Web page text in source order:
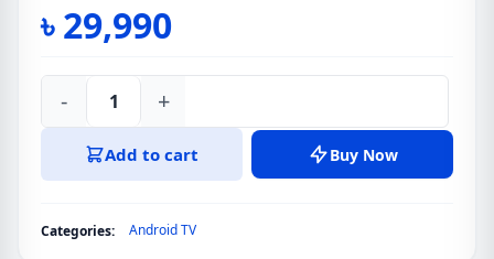
৳29,990
OnePlus
32Y1
Smart
- +
Add to cart Buy Now
Categories: Android TV